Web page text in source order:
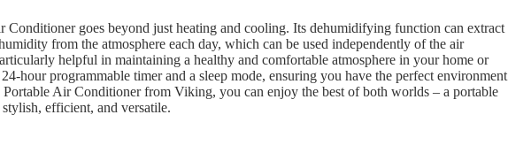
goes beyond just heating and cooling. Its dehumidifying function can extract
from the atmosphere each day, which can be used independently of the air
helpful in maintaining a healthy and comfortable atmosphere in your home or
hour programmable timer and a sleep mode, ensuring you have the perfect environment
Air Conditioner from Viking, you can enjoy the best of both worlds – a portable
efficient, and versatile.